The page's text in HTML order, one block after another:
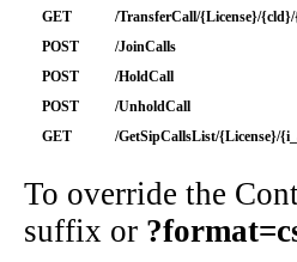
GET
/TransferCall/{License}/
POST
/JoinCalls
POST
/HoldCall
POST
/UnholdCall
GET
/GetSipCallsList/{License}/
To override the
suffix or